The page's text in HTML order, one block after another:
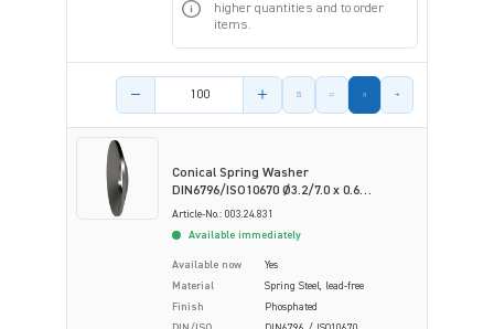
higher quantities and to order
items.
Product amount
Conical Spring Washer
DIN6796/ISO10670 Ø3.2/7.0 x 0.6
Phosphated Spring Steel
Article-No.: 003.24.831
Available immediately
Available now
Yes
Material
Spring Steel, lead-free
Finish
Phosphated